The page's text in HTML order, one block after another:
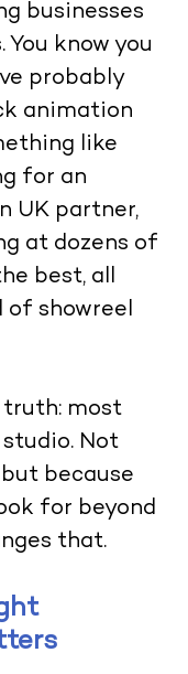
businesses
know you
probably
animation
like
for an
UK partner,
at dozens of
best, all
of showreel
most
Not
because
for beyond
that.